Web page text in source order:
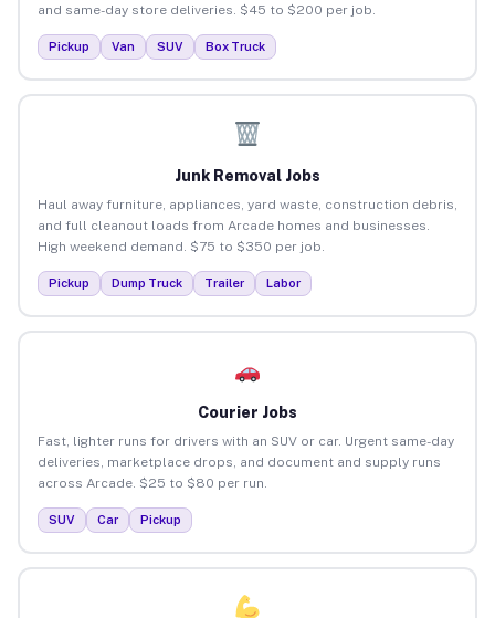
and same-day store deliveries. $45 to $200 per job.
Pickup Van SUV Box Truck
Junk Removal Jobs
Haul away furniture, appliances, yard waste, construction debris,
and full cleanout loads from Arcade homes and businesses.
High weekend demand. $75 to $350 per job.
Pickup Dump Truck Trailer Labor
Courier Jobs
Fast, lighter runs for drivers with an SUV or car. Urgent same-day
deliveries, marketplace drops, and document and supply runs
across Arcade. $25 to $80 per run.
SUV Car Pickup